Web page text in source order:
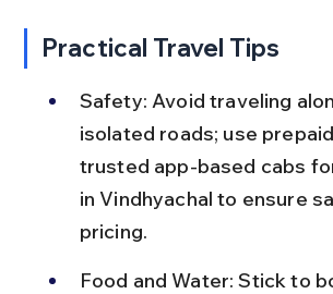
Practical Travel Tips
Safety: Avoid traveling
isolated roads; use
trusted app-based cabs
in Vindhyachal to ensure
pricing.
Food and Water: Stick to